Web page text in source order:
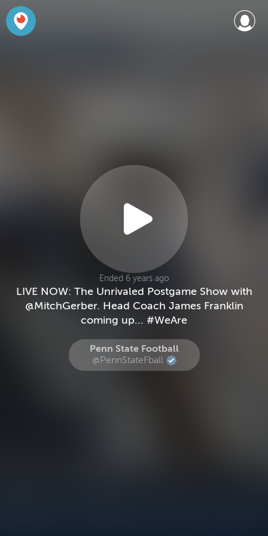
Ended 6 years ago
LIVE NOW: The Unrivaled Postgame Show with
@MitchGerber. Head Coach James Franklin
coming up... #WeAre
Penn State Football
@PennStateFball